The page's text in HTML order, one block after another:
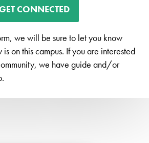
CONNECTED
we will be sure to let you know
on this campus. If you are interested
we have guide and/or